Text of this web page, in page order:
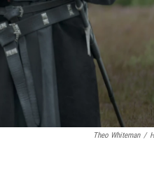
Theo Whiteman /